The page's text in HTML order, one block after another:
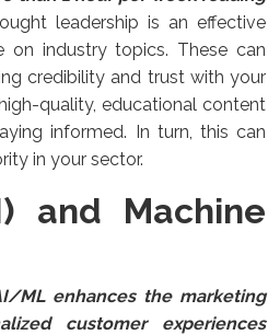
leadership is an effective
on industry topics. These can
credibility and trust with your
quality, educational content
informed. In turn, this can
in your sector.
and Machine
ML enhances the marketing
customer experiences